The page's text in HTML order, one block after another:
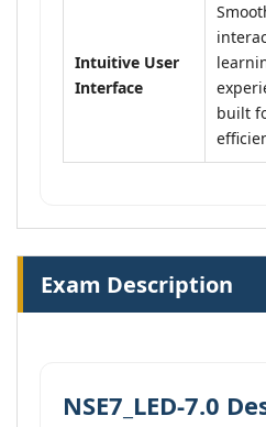
Intuitive User
Interface
built
Exam Description
NSE7_LED-7.0